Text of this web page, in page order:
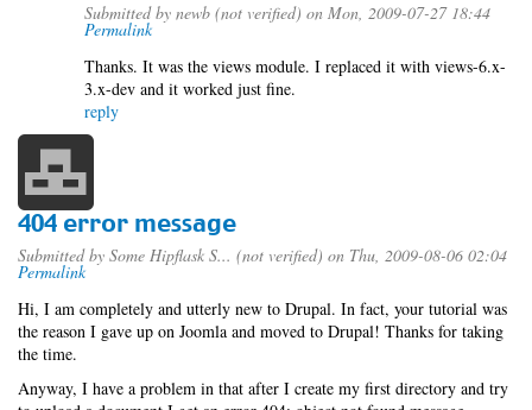
Submitted by newb (not verified) on Mon, 2009-07-27 18:44
Permalink
Thanks. It was the views module. I replaced it with views-6.x-
3.x-dev and it worked just fine.
reply
404 error message
Submitted by Some Hipflask S... (not verified) on Thu, 2009-08-06 02:04
Permalink
Hi, I am completely and utterly new to Drupal. In fact, your tutorial was
the reason I gave up on Joomla and moved to Drupal! Thanks for taking
the time.
Anyway, I have a problem in that after I create my first directory and try